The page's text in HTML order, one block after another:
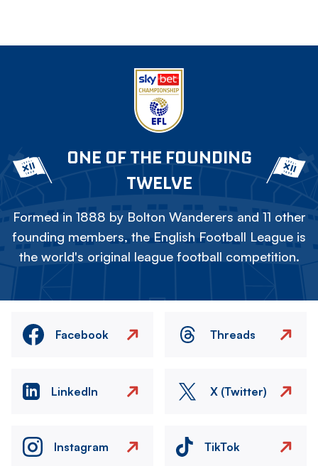
ONE OF THE FOUNDING
TWELVE
Formed in 1888 by Bolton Wanderers and 11 other
founding members, the English Football League is
the world's original league football competition.
Facebook Threads
LinkedIn X (Twitter)
Instagram TikTok